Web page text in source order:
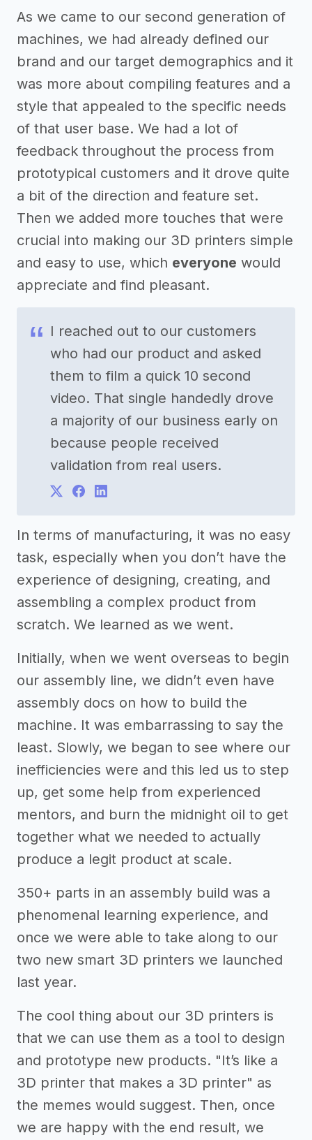
As we came to our second generation of
machines, we had already defined our
brand and our target demographics and it
was more about compiling features and a
style that appealed to the specific needs
of that user base. We had a lot of
feedback throughout the process from
prototypical customers and it drove quite
a bit of the direction and feature set.
Then we added more touches that were
crucial into making our 3D printers simple
and easy to use, which everyone would
appreciate and find pleasant.
I reached out to our customers
who had our product and asked
them to film a quick 10 second
video. That single handedly drove
a majority of our business early on
because people received
validation from real users.
In terms of manufacturing, it was no easy
task, especially when you don’t have the
experience of designing, creating, and
assembling a complex product from
scratch. We learned as we went.
Initially, when we went overseas to begin
our assembly line, we didn’t even have
assembly docs on how to build the
machine. It was embarrassing to say the
least. Slowly, we began to see where our
inefficiencies were and this led us to step
up, get some help from experienced
mentors, and burn the midnight oil to get
together what we needed to actually
produce a legit product at scale.
350+ parts in an assembly build was a
phenomenal learning experience, and
once we were able to take along to our
two new smart 3D printers we launched
last year.
The cool thing about our 3D printers is
that we can use them as a tool to design
and prototype new products. "It’s like a
3D printer that makes a 3D printer" as
the memes would suggest. Then, once
we are happy with the end result, we